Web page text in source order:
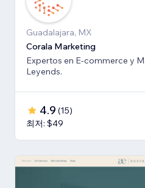
Guadalajara, MX
Corala Marketing
Expertos en E-commerce y
Leyends.
4.9 (15)
최저: $49